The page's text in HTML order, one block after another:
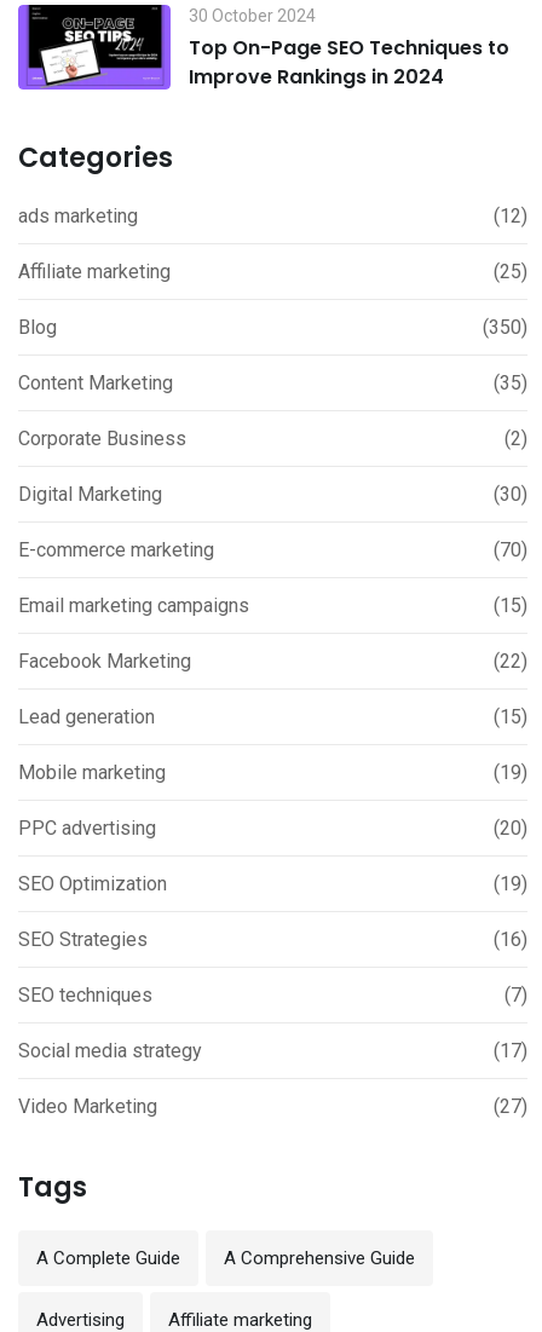
30 October 2024
Top On-Page SEO Techniques to
Improve Rankings in 2024
Categories
ads marketing (12)
Affiliate marketing (25)
Blog (350)
Content Marketing (35)
Corporate Business (2)
Digital Marketing (30)
E-commerce marketing (70)
Email marketing campaigns (15)
Facebook Marketing (22)
Lead generation (15)
Mobile marketing (19)
PPC advertising (20)
SEO Optimization (19)
SEO Strategies (16)
SEO techniques (7)
Social media strategy (17)
Video Marketing (27)
Tags
A Complete Guide A Comprehensive Guide
Advertising Affiliate marketing